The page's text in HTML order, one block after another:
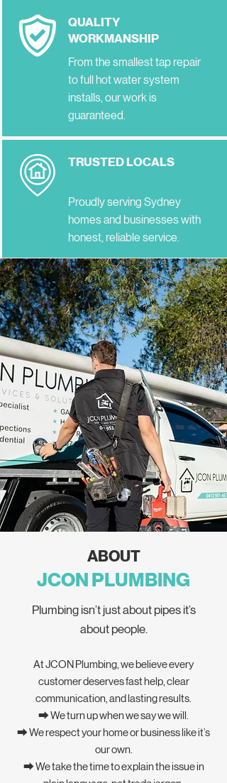
QUALITY
WORKMANSHIP
From the smallest tap repair
to full hot water system
installs, our work is
guaranteed.
TRUSTED LOCALS
Proudly serving Sydney
homes and businesses with
honest, reliable service.
ABOUT
JCON PLUMBING
Plumbing isn’t just about pipes it’s
about people.
At JCON Plumbing, we believe every
customer deserves fast help, clear
communication, and lasting results.
⮕ We turn up when we say we will.
⮕ We respect your home or business like it’s
our own.
⮕ We take the time to explain the issue in